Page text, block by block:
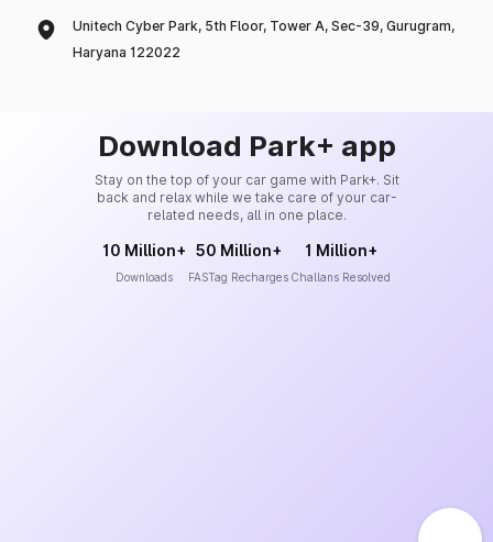
Unitech Cyber Park, 5th Floor, Tower A, Sec-39, Gurugram,
Haryana 122022
Download Park+ app
Stay on the top of your car game with Park+. Sit
back and relax while we take care of your car-
related needs, all in one place.
10 Million+
Downloads
50 Million+
FASTag Recharges
1 Million+
Challans Resolved